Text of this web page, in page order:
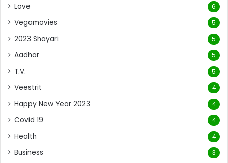
Love 6
Vegamovies 5
2023 Shayari 5
Aadhar 5
T.V. 5
Veestrit 4
Happy New Year 2023 4
Covid 19 4
Health 4
Business 3